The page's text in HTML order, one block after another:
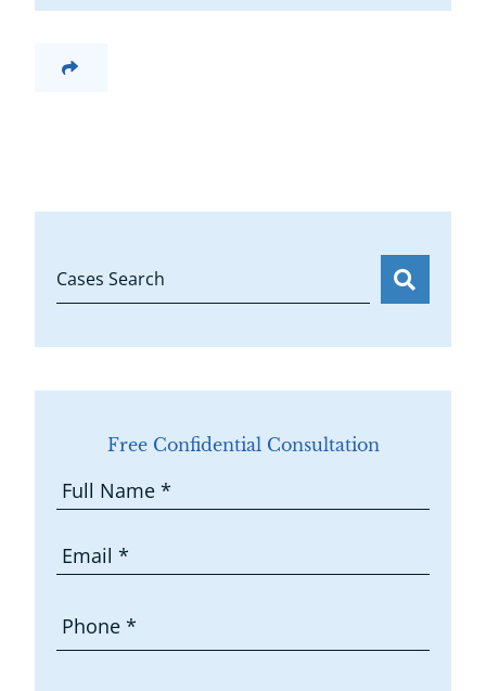
Cases Search
Free Confidential Consultation